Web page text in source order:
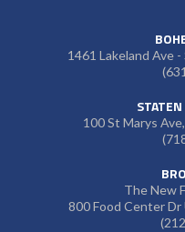
1461 Lakeland Ave
100 St Marys
The New
800 Food Center